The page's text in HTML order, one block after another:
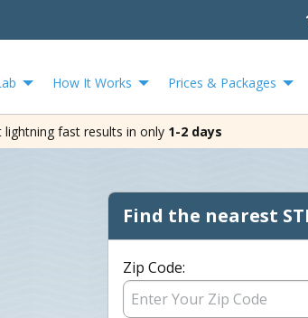
How It Works Prices & Packages
lightning fast results in only 1-2 days
Find the nearest
Zip Code: